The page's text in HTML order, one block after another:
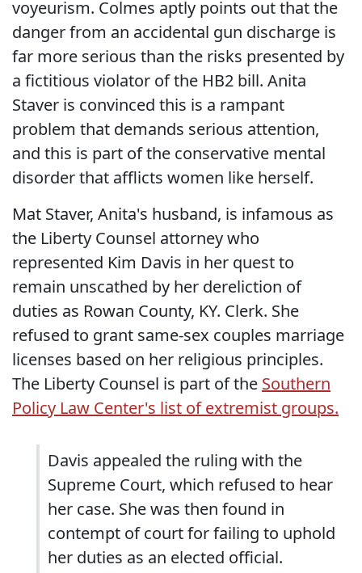
voyeurism. Colmes aptly points out that the
danger from an accidental gun discharge is
far more serious than the risks presented by
a fictitious violator of the HB2 bill. Anita
Staver is convinced this is a rampant
problem that demands serious attention,
and this is part of the conservative mental
disorder that afflicts women like herself.
Mat Staver, Anita's husband, is infamous as
the Liberty Counsel attorney who
represented Kim Davis in her quest to
remain unscathed by her dereliction of
duties as Rowan County, KY. Clerk. She
refused to grant same-sex couples marriage
licenses based on her religious principles.
The Liberty Counsel is part of the Southern
Policy Law Center's list of extremist groups.
Davis appealed the ruling with the
Supreme Court, which refused to hear
her case. She was then found in
contempt of court for failing to uphold
her duties as an elected official.